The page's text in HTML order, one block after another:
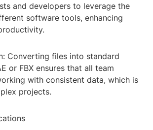
and developers to leverage the
software tools, enhancing
Converting files into standard
or FBX ensures that all team
with consistent data, which is
projects.